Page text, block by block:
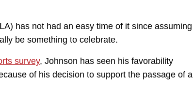
has not had an easy time of it since assuming
be something to celebrate.
survey, Johnson has seen his favorability
of his decision to support the passage of a